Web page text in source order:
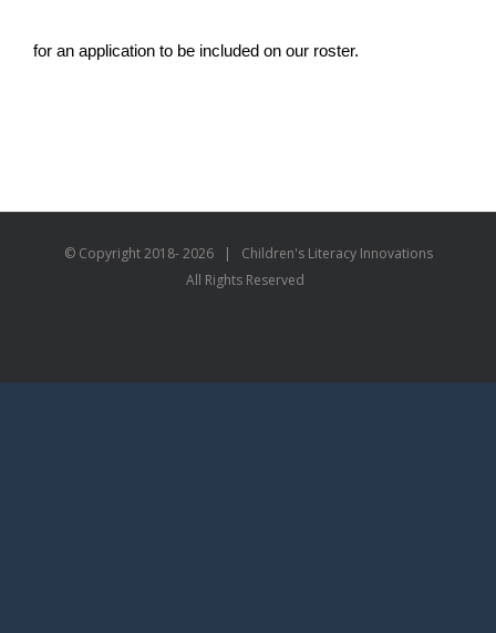
for an application to be included on our roster.
© Copyright 2018-2026 | Children's Literacy Innovations
All Rights Reserved